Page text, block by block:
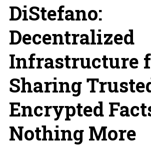
DiStefano:
Decentralized
Infrastructure
Sharing
Encrypted
Nothing More